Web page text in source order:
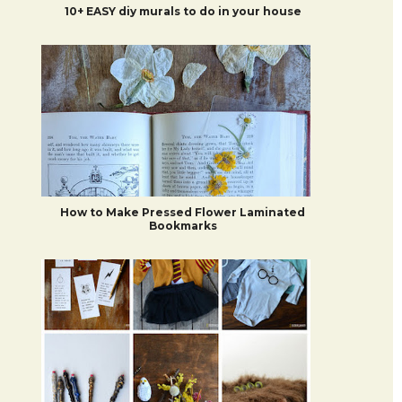
10+ EASY diy murals to do in your house
How to Make Pressed Flower Laminated
Bookmarks